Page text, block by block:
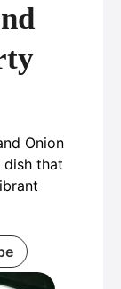
Onion
dish that